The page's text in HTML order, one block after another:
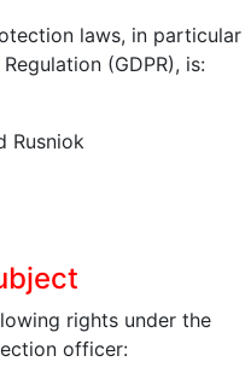
laws, in particular
(GDPR), is:
Rusniok
rights under the
officer: